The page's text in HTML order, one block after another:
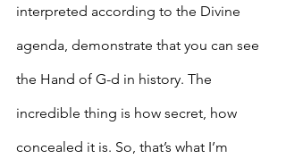
interpreted according to the Divine
agenda, demonstrate that you can see
the Hand of G-d in history. The
incredible thing is how secret, how
concealed it is. So, that’s what I’m